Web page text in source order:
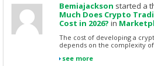
Bemiajackson started a
Much Does Crypto
Cost in 2026? in
The cost of developing a
depends on the complexity
see more